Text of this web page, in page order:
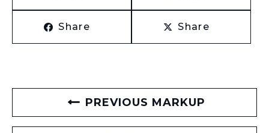
Share Share
PREVIOUS MARKUP